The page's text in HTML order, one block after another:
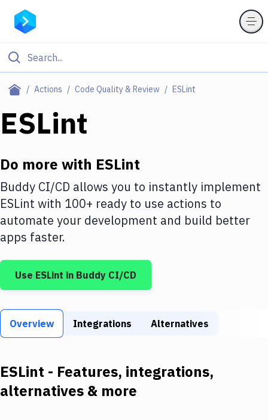
Actions Code Quality & Review ESLint
Filter By Category
Deploy to Server
Deploy to IaaS/PaaS
Amazon Web Services
DigitalOcean
Google Cloud Platform
Build Tools & Task Runners
Static Site Generators
Docker
Kubernetes
ESLint
Do more with ESLint
Buddy CI/CD allows you to instantly implement
ESLint with 100+ ready to use actions to
automate your development and build better
apps faster.
Use ESLint in Buddy CI/CD
Overview Integrations Alternatives
ESLint - Features, integrations,
alternatives & more